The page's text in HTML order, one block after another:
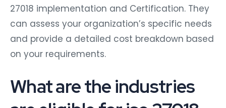
27018 implementation and Certification. They
can assess your organization’s specific needs
and provide a detailed cost breakdown based
on your requirements.
What are the industries